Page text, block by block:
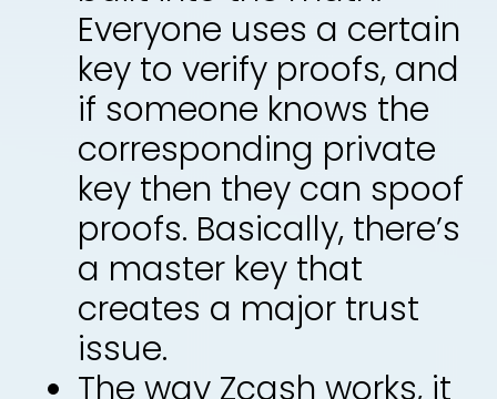
Everyone uses a certain
key to verify proofs, and
if someone knows the
corresponding private
key then they can spoof
proofs. Basically, there’s
a master key that
creates a major trust
issue.
The way Zcash works, it